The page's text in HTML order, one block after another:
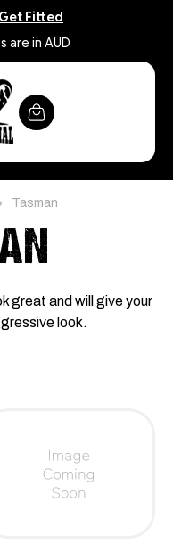
Fitted
are in AUD
Tasman
great and will give your
look.